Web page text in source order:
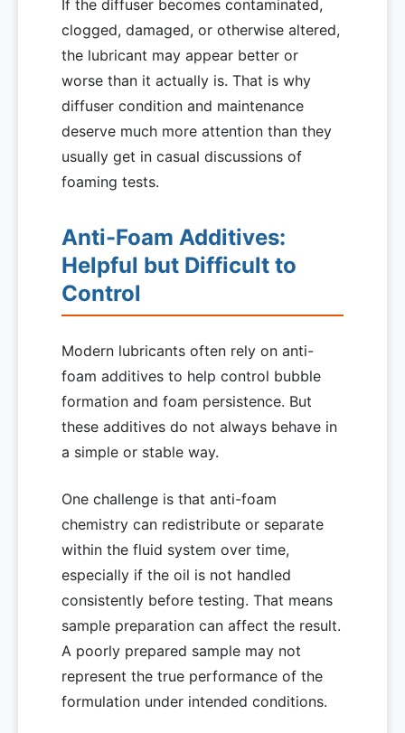
If the diffuser becomes contaminated,
clogged, damaged, or otherwise altered,
the lubricant may appear better or
worse than it actually is. That is why
diffuser condition and maintenance
deserve much more attention than they
usually get in casual discussions of
foaming tests.
Anti-Foam Additives:
Helpful but Difficult to
Control
Modern lubricants often rely on anti-
foam additives to help control bubble
formation and foam persistence. But
these additives do not always behave in
a simple or stable way.
One challenge is that anti-foam
chemistry can redistribute or separate
within the fluid system over time,
especially if the oil is not handled
consistently before testing. That means
sample preparation can affect the result.
A poorly prepared sample may not
represent the true performance of the
formulation under intended conditions.